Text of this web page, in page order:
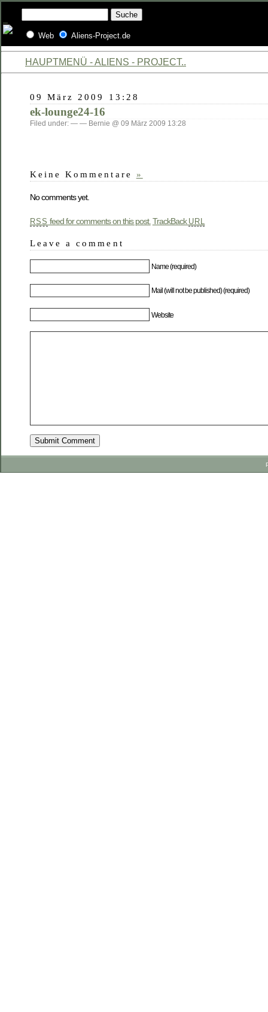
Web Aliens-Project.de
HAUPTMENÜ - ALIENS - PROJECT..
09 März 2009 13:28
ek-lounge24-16
Filed under: — — Bernie @ 09 März 2009 13:28
Keine Kommentare »
No comments yet.
RSS feed for comments on this post. TrackBack URL
Leave a comment
Name (required)
Mail (will not be published) (required)
Website